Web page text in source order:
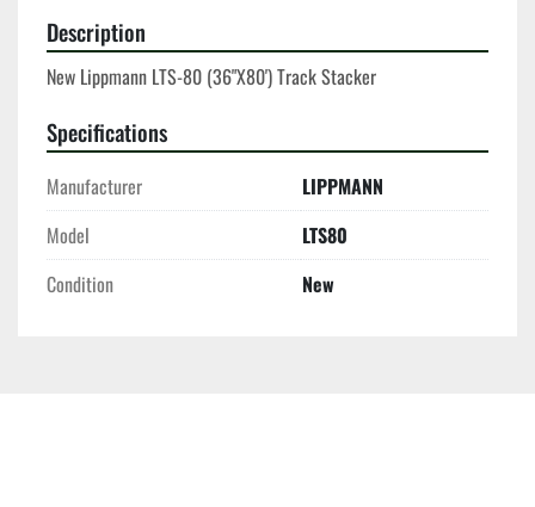
Description
New Lippmann LTS-80 (36"X80') Track Stacker
Specifications
Manufacturer
LIPPMANN
Model
LTS80
Condition
New